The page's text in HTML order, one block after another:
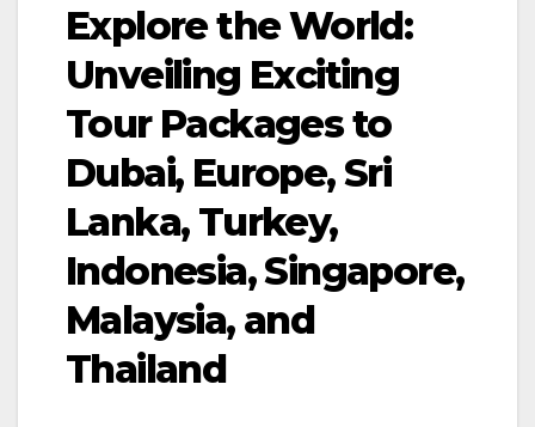
Explore the World:
Unveiling Exciting
Tour Packages to
Dubai, Europe, Sri
Lanka, Turkey,
Indonesia, Singapore,
Malaysia, and
Thailand